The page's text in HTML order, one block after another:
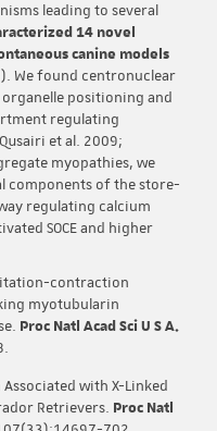
leading to several
14 novel
canine models
We found centronuclear
positioning and
regulating
et al. 2009;
myopathies, we
components of the store-
regulating calcium
SOCE and higher
contraction
myotubularin
Proc Natl Acad Sci U S A.
with X-Linked
Retrievers. Proc Natl